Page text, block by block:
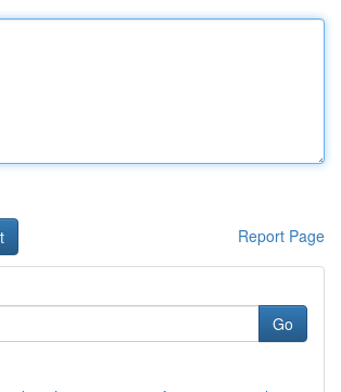
Report Page
Go